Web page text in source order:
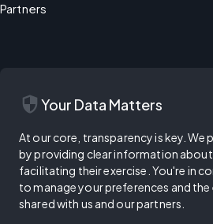
Partners
security Your Data Matters
At our core, transparency is key. We
by providing clear information
facilitating their exercise. You're in
to manage your preferences and
shared with us and our partners.